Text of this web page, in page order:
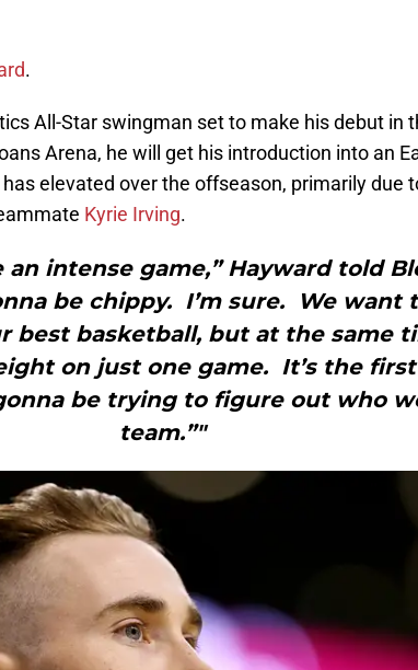
.
All-Star swingman set to make his debut in
Arena, he will get his introduction into an
elevated over the offseason, primarily due
Kyrie Irving.
an intense game,” Hayward told
be chippy. I’m sure. We want
best basketball, but at the same
on just one game. It’s the
be trying to figure out who
team.”"